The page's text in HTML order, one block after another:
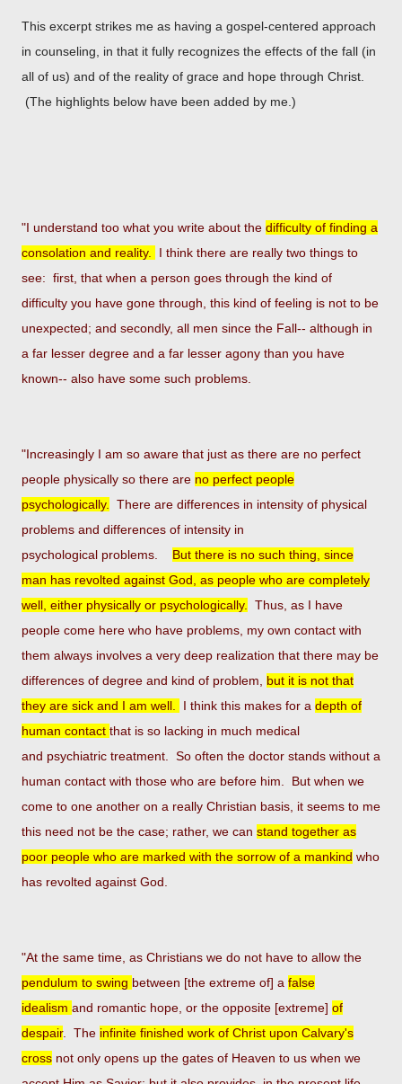
This excerpt strikes me as having a gospel-centered approach
in counseling, in that it fully recognizes the effects of the fall (in
all of us) and of the reality of grace and hope through Christ.
(The highlights below have been added by me.)
"I understand too what you write about the difficulty of finding a
consolation and reality.
I think there are really two things to
see: first, that when a person goes through the kind of
difficulty you have gone through, this kind of feeling is not to be
unexpected; and secondly, all men since the Fall-- although in
a far lesser degree and a far lesser agony than you have
known-- also have some such problems.
"Increasingly I am so aware that just as there are no perfect
people physically so there are no perfect people
psychologically.
There are differences in intensity of physical
problems and differences of intensity in
psychological problems. But there is no such thing, since
man has revolted against God, as people who are completely
well, either physically or psychologically.
Thus, as I have
people come here who have problems, my own contact with
them always involves a very deep realization that there may be
differences of degree and kind of problem, but it is not that
they are sick and I am well. I think this makes for a depth of
human contact that is so lacking in much medical
and psychiatric treatment. So often the doctor stands without a
human contact with those who are before him. But when we
come to one another on a really Christian basis, it seems to me
this need not be the case; rather, we can stand together as
poor people who are marked with the sorrow of a mankind who
has revolted against God.
"At the same time, as Christians we do not have to allow the
pendulum to swing between [the extreme of] a false
idealism and romantic hope, or the opposite [extreme] of
despair. The infinite finished work of Christ upon Calvary's
cross not only opens up the gates of Heaven to us when we